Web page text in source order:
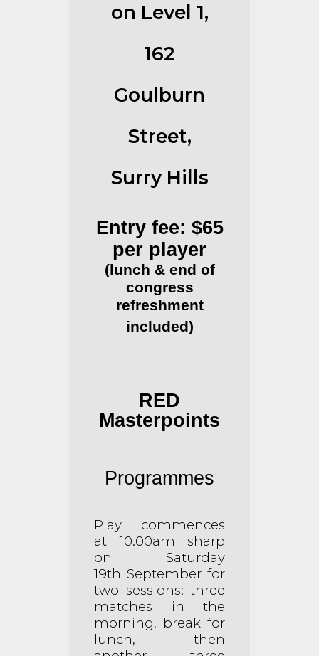
on Level 1,
162
Goulburn
Street,
Surry Hills
Entry fee: $65
per player
(lunch & end of
congress
refreshment
included)
RED
Masterpoints
Programmes
Play commences
at 10.00am sharp
on Saturday
19th September for
two sessions: three
matches in the
morning, break for
lunch, then